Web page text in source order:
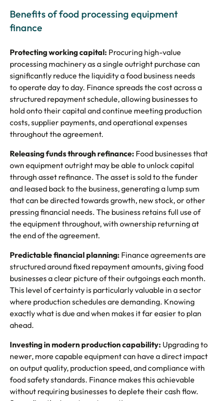
Benefits of food processing equipment
finance
Protecting working capital: Procuring high-value
processing machinery as a single outright purchase can
significantly reduce the liquidity a food business needs
to operate day to day. Finance spreads the cost across a
structured repayment schedule, allowing businesses to
hold onto their capital and continue meeting production
costs, supplier payments, and operational expenses
throughout the agreement.
Releasing funds through refinance: Food businesses that
own equipment outright may be able to unlock capital
through asset refinance. The asset is sold to the funder
and leased back to the business, generating a lump sum
that can be directed towards growth, new stock, or other
pressing financial needs. The business retains full use of
the equipment throughout, with ownership returning at
the end of the agreement.
Predictable financial planning: Finance agreements are
structured around fixed repayment amounts, giving food
businesses a clear picture of their outgoings each month.
This level of certainty is particularly valuable in a sector
where production schedules are demanding. Knowing
exactly what is due and when makes it far easier to plan
ahead.
Investing in modern production capability: Upgrading to
newer, more capable equipment can have a direct impact
on output quality, production speed, and compliance with
food safety standards. Finance makes this achievable
without requiring businesses to deplete their cash flow.